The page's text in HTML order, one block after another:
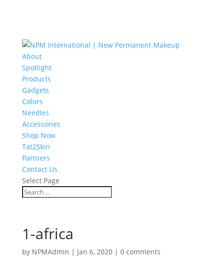
About
Spotlight
Products
Gadgets
Colors
Needles
Accessories
Shop Now
Tat2Skin
Partners
Contact Us
Select Page
1-africa
by NPMAdmin | Jan 6, 2020| 0 comments